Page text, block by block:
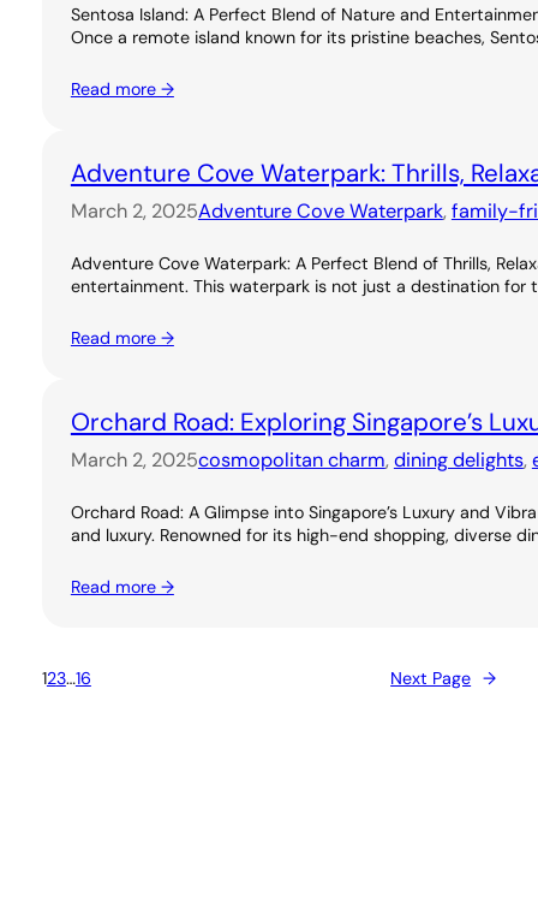
Sentosa Island: A Perfect Blend of Nature and
Once a remote island known for its pristine beaches,
Read more →
Adventure Cove Waterpark: Thrills,
March 2, 2025Adventure Cove Waterpark, family-
Adventure Cove Waterpark: A Perfect Blend of Thrills,
entertainment. This waterpark is not just a destination for
Read more →
Orchard Road: Exploring Singapore’s
March 2, 2025cosmopolitan charm, dining delights,
Orchard Road: A Glimpse into Singapore’s Luxury and
and luxury. Renowned for its high-end shopping, diverse
Read more →
123…16 Next Page →